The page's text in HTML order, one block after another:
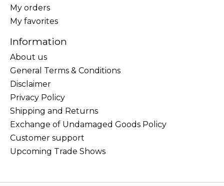
My orders
My favorites
Information
About us
General Terms & Conditions
Disclaimer
Privacy Policy
Shipping and Returns
Exchange of Undamaged Goods Policy
Customer support
Upcoming Trade Shows